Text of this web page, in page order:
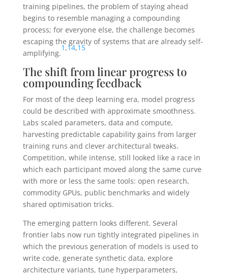
training pipelines, the problem of staying ahead
begins to resemble managing a compounding
process; for everyone else, the challenge becomes
escaping the gravity of systems that are already self-
amplifying.
1,14,15
The shift from linear progress to
compounding feedback
For most of the deep learning era, model progress
could be described with approximate smoothness.
Labs scaled parameters, data and compute,
harvesting predictable capability gains from larger
training runs and clever architectural tweaks.
Competition, while intense, still looked like a race in
which each participant moved along the same curve
with more or less the same tools: open research,
commodity GPUs, public benchmarks and widely
shared optimisation tricks.
The emerging pattern looks different. Several
frontier labs now run tightly integrated pipelines in
which the previous generation of models is used to
write code, generate synthetic data, explore
architecture variants, tune hyperparameters,